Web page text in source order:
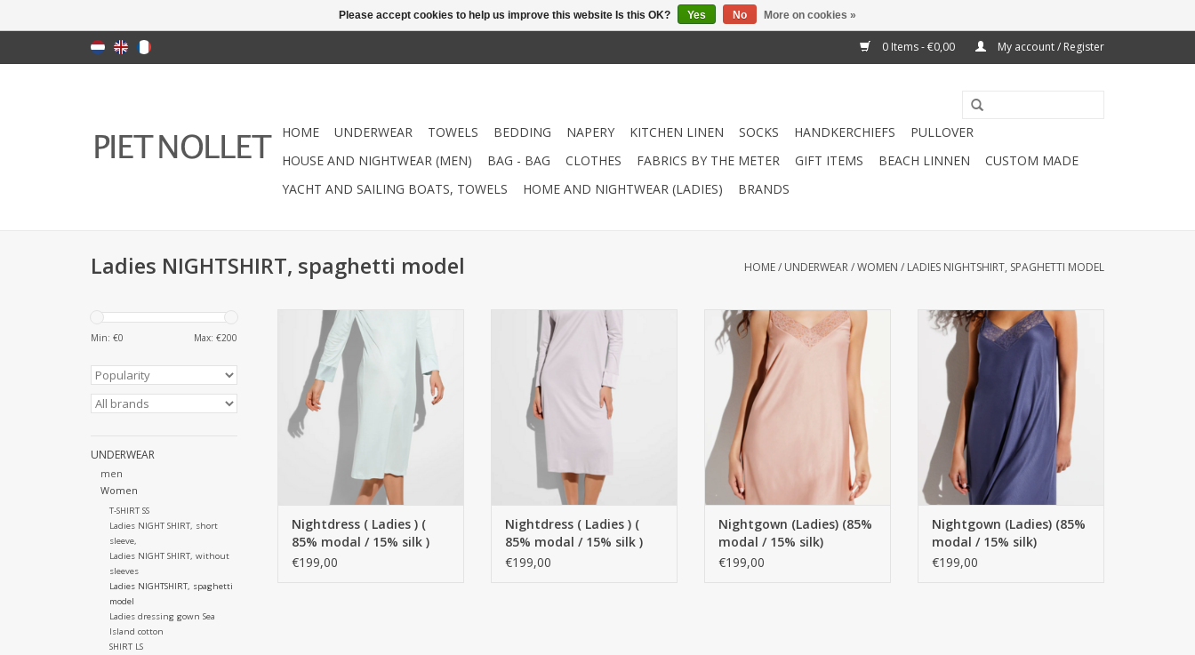
0 Items - €0,00 My account / Register
HOME UNDERWEAR TOWELS BEDDING NAPERY KITCHEN LINEN SOCKS HANDKERCHIEFS
PULLOVER
HOUSE AND NIGHTWEAR (MEN)
BAG - BAG CLOTHES FABRICS BY THE METER GIFT ITEMS BEACH LINNEN
CUSTOM MADE
YACHT AND SAILING BOATS, TOWELS
HOME AND NIGHTWEAR (LADIES) BRANDS
Ladies NIGHTSHIRT, spaghetti model HOME/ UNDERWEAR/WOMEN / LADIES NIGHTSHIRT, SPAGHETTI MODEL
Min: €0 Max: €200
UNDERWEAR
men
Women
T-SHIRT SS
Ladies NIGHT SHIRT, short
sleeve,
Ladies NIGHT SHIRT, without
sleeves
Ladies NIGHTSHIRT, spaghetti
model
Ladies dressing gown Sea
Island cotton
SHIRT LS
Nightgown (Ladies) Spaghetti
style Quality: (85% modal / 15%
silk) Washable at 40°C
ADD TO CART
Nightdress ( Ladies ) (
85% modal / 15% silk )
Spaghetti style - Copy
€199,00
Nightgown (Ladies) Spaghetti
style Quality: (85% modal / 15%
silk) Washable at 40°C
ADD TO CART
Nightdress ( Ladies ) (
85% modal / 15% silk )
Spaghetti style
€199,00
Nightgown (Women) Spaghetti
model Quality: (85% modal / 15%
silk) Washable at 40 ° C
ADD TO CART
Nightgown (Ladies) (85%
modal / 15% silk)
Spaghetti model
€199,00
Nightgown (Women) Spaghetti
model Quality: (85% modal / 15%
silk) Washable: at 40 ° C
ADD TO CART
Nightgown (Ladies) (85%
modal / 15% silk)
Spaghetti model
€199,00
Please accept cookies to help us improve this website Is this OK? Yes No More on cookies »